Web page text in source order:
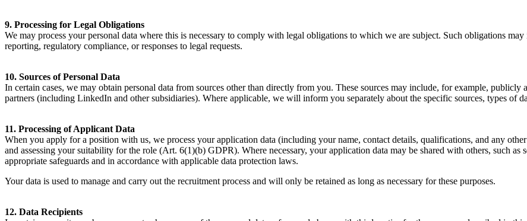
9. Processing for Legal Obligations
We may process your personal data where this is necessary to comply with legal obligations to which we are subject. Such obligations
reporting, regulatory compliance, or responses to legal requests.
10. Sources of Personal Data
In certain cases, we may obtain personal data from sources other than directly from you. These sources may include, for example,
partners (including LinkedIn and other subsidiaries). Where applicable, we will inform you separately about the specific sources, types of
11. Processing of Applicant Data
When you apply for a position with us, we process your application data (including your name, contact details, qualifications, and any
and assessing your suitability for the role (Art. 6(1)(b) GDPR). Where necessary, your application data may be shared with others, such
appropriate safeguards and in accordance with applicable data protection laws.
Your data is used to manage and carry out the recruitment process and will only be retained as long as necessary for these purposes.
12. Data Recipients